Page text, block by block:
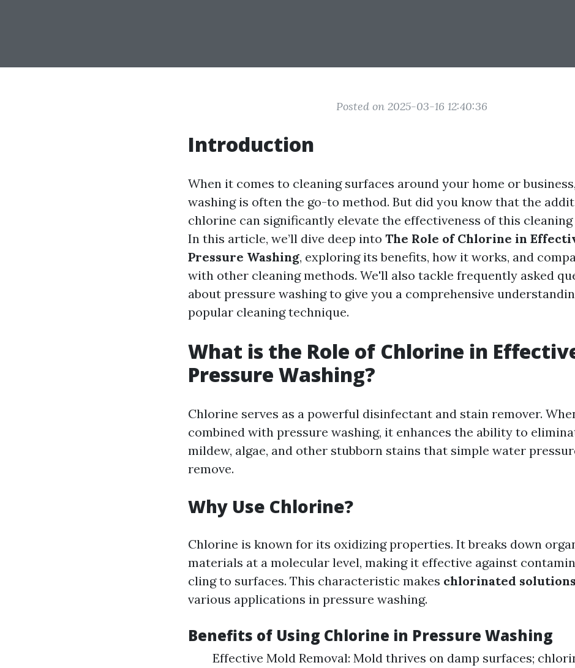
Posted on 2025-03-16 12:40:36
Introduction
When it comes to cleaning surfaces around your home or
washing is often the go-to method. But did you know that the
chlorine can significantly elevate the effectiveness of this cleaning
In this article, we’ll dive deep into The Role of Chlorine in
Pressure Washing, exploring its benefits, how it works, and
with other cleaning methods. We'll also tackle frequently asked
about pressure washing to give you a comprehensive
popular cleaning technique.
What is the Role of Chlorine in
Pressure Washing?
Chlorine serves as a powerful disinfectant and stain remover.
combined with pressure washing, it enhances the ability to
mildew, algae, and other stubborn stains that simple water
remove.
Why Use Chlorine?
Chlorine is known for its oxidizing properties. It breaks down
materials at a molecular level, making it effective against
cling to surfaces. This characteristic makes chlorinated solutions
various applications in pressure washing.
Benefits of Using Chlorine in Pressure Washing
Effective Mold Removal: Mold thrives on damp surfaces;